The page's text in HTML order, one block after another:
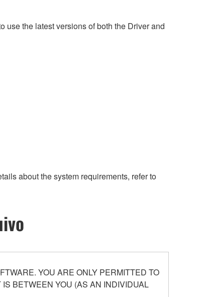
use the latest versions of both the Driver and
about the system requirements, refer to
YOU ARE ONLY PERMITTED TO
BETWEEN YOU (AS AN INDIVIDUAL